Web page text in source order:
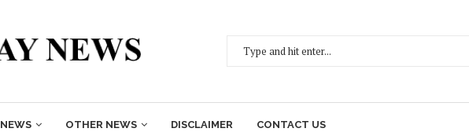
NEWS OTHER NEWS DISCLAIMER CONTACT US